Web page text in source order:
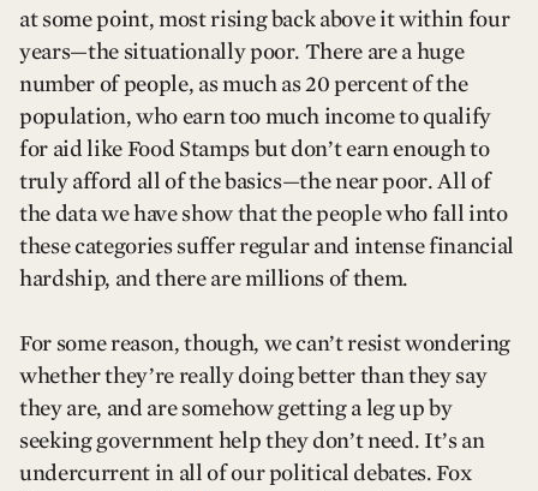
at some point, most rising back above it within four
years—the situationally poor. There are a huge
number of people, as much as 20 percent of the
population, who earn too much income to qualify
for aid like Food Stamps but don’t earn enough to
truly afford all of the basics—the near poor. All of
the data we have show that the people who fall into
these categories suffer regular and intense financial
hardship, and there are millions of them.
For some reason, though, we can’t resist wondering
whether they’re really doing better than they say
they are, and are somehow getting a leg up by
seeking government help they don’t need. It’s an
undercurrent in all of our political debates. Fox